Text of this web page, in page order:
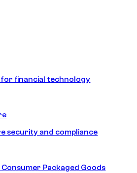
financial technology
security and compliance
Consumer Packaged Goods